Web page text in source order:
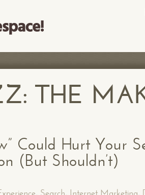
THE
Could Hurt Your
(But Shouldn’t)